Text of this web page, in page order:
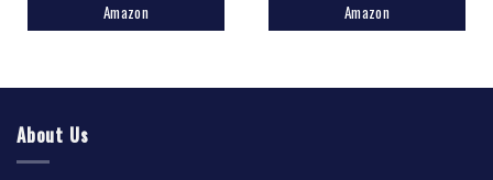
Amazon
Amazon
About Us